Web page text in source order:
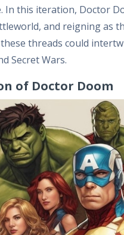
In this iteration, Doctor
and reigning as
threads could
Secret Wars.
of Doctor Doom